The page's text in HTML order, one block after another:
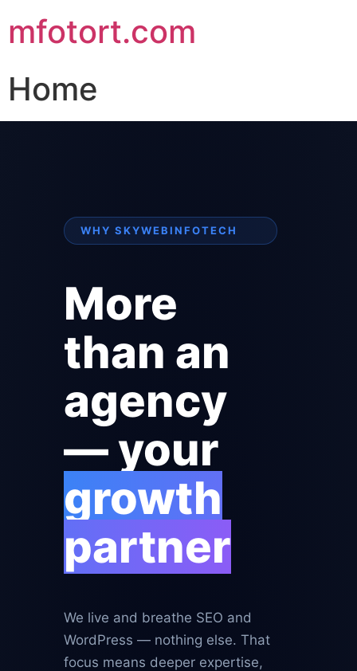
mfotort.com
Home
WHY SKYWEBINFOTECH
More
than an
agency
— your
growth
partner
We live and breathe SEO and
WordPress — nothing else. That
focus means deeper expertise,